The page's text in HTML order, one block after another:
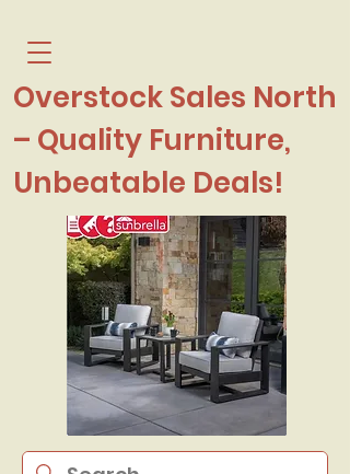
Overstock Sales North
– Quality Furniture,
Unbeatable Deals!